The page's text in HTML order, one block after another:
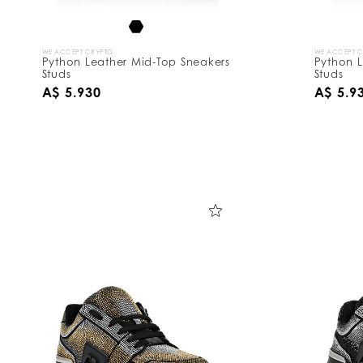
WE ACCEPT CRYPTO
Python Leather Mid-Top Sneakers
Studs
A$ 5.930
WE ACCEPT
Python
Studs
A$